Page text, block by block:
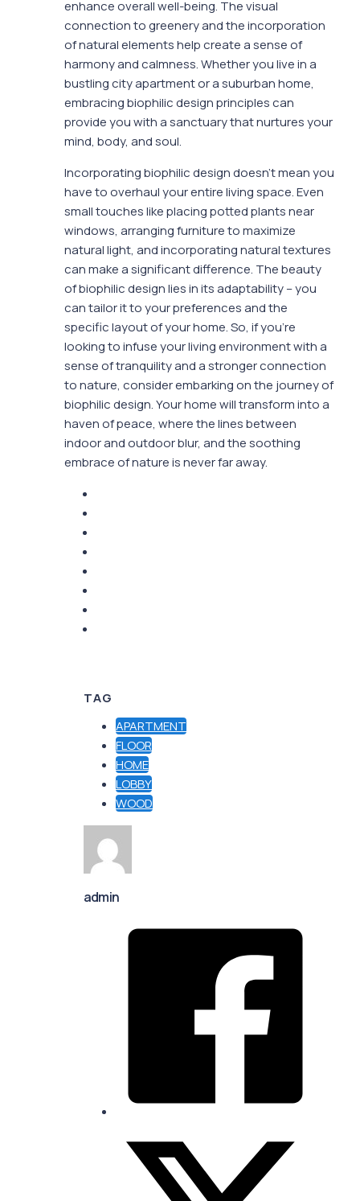
enhance overall well-being. The visual
connection to greenery and the incorporation
of natural elements help create a sense of
harmony and calmness. Whether you live in a
bustling city apartment or a suburban home,
embracing biophilic design principles can
provide you with a sanctuary that nurtures your
mind, body, and soul.
Incorporating biophilic design doesn’t mean you
have to overhaul your entire living space. Even
small touches like placing potted plants near
windows, arranging furniture to maximize
natural light, and incorporating natural textures
can make a significant difference. The beauty
of biophilic design lies in its adaptability – you
can tailor it to your preferences and the
specific layout of your home. So, if you’re
looking to infuse your living environment with a
sense of tranquility and a stronger connection
to nature, consider embarking on the journey of
biophilic design. Your home will transform into a
haven of peace, where the lines between
indoor and outdoor blur, and the soothing
embrace of nature is never far away.
TAG
APARTMENT
FLOOR
HOME
LOBBY
WOOD
admin